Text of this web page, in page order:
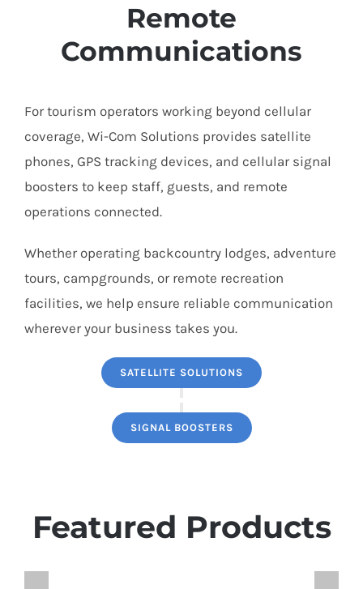
Remote
Communications
For tourism operators working beyond cellular
coverage, Wi-Com Solutions provides satellite
phones, GPS tracking devices, and cellular signal
boosters to keep staff, guests, and remote
operations connected.
Whether operating backcountry lodges, adventure
tours, campgrounds, or remote recreation
facilities, we help ensure reliable communication
wherever your business takes you.
SATELLITE SOLUTIONS
SIGNAL BOOSTERS
Featured Products